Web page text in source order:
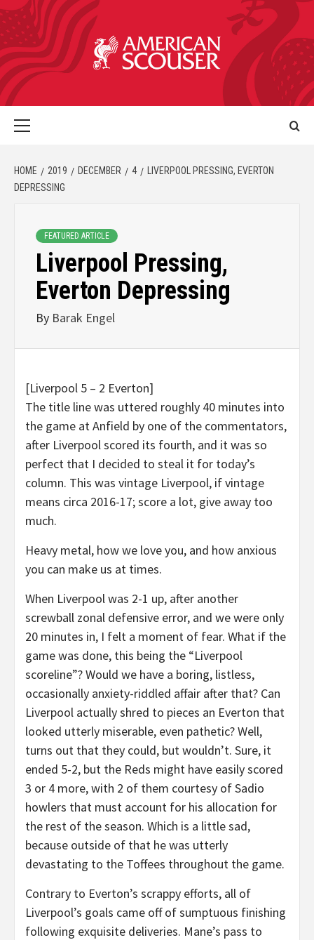
HOME 2019 DECEMBER 4
LIVERPOOL PRESSING, EVERTON
DEPRESSING
FEATURED ARTICLE
Liverpool Pressing,
Everton Depressing
By Barak Engel
[Liverpool 5 – 2 Everton]
The title line was uttered roughly 40 minutes into
the game at Anfield by one of the commentators,
after Liverpool scored its fourth, and it was so
perfect that I decided to steal it for today’s
column. This was vintage Liverpool, if vintage
means circa 2016-17; score a lot, give away too
much.
Heavy metal, how we love you, and how anxious
you can make us at times.
When Liverpool was 2-1 up, after another
screwball zonal defensive error, and we were only
20 minutes in, I felt a moment of fear. What if the
game was done, this being the “Liverpool
scoreline”? Would we have a boring, listless,
occasionally anxiety-riddled affair after that? Can
Liverpool actually shred to pieces an Everton that
looked utterly miserable, even pathetic? Well,
turns out that they could, but wouldn’t. Sure, it
ended 5-2, but the Reds might have easily scored
3 or 4 more, with 2 of them courtesy of Sadio
howlers that must account for his allocation for
the rest of the season. Which is a little sad,
because outside of that he was utterly
devastating to the Toffees throughout the game.
Contrary to Everton’s scrappy efforts, all of
Liverpool’s goals came off of sumptuous finishing
following exquisite deliveries. Mane’s pass to